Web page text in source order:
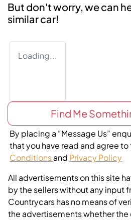
But don't worry, we can
similarcar!
Loading...
Find Me
By placing a “Message Us”
that you have read and agree to
Conditionsand Privacy Policy
All advertisements on this site
by the sellers without any input
Countrycars has no means of
the advertisements whether